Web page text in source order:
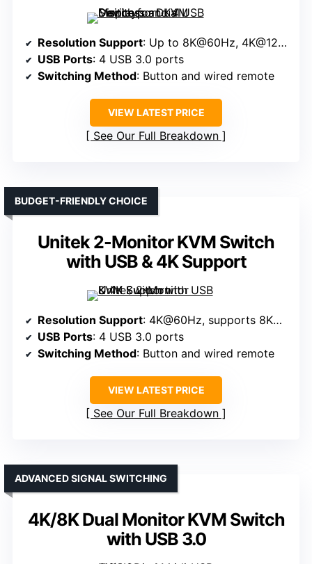
Resolution Support: Up to 8K@60Hz, 4K@120Hz
USB Ports: 4 USB 3.0 ports
Switching Method: Button and wired remote
VIEW LATEST PRICE
See Our Full Breakdown
Unitek 2-Monitor KVM Switch
with USB & 4K Support
BUDGET-FRIENDLY CHOICE
Resolution Support: 4K@60Hz, supports 8K@60Hz with hardware
USB Ports: 4 USB 3.0 ports
Switching Method: Button and wired remote
VIEW LATEST PRICE
See Our Full Breakdown
4K/8K Dual Monitor KVM Switch
with USB 3.0
ADVANCED SIGNAL SWITCHING